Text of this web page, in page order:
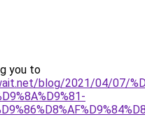
you to
blog/2021/04/07/